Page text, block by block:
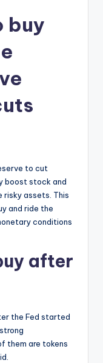
buy
to cut
boost stock and
risky assets. This
and ride the
conditions
after
the Fed started
them are tokens